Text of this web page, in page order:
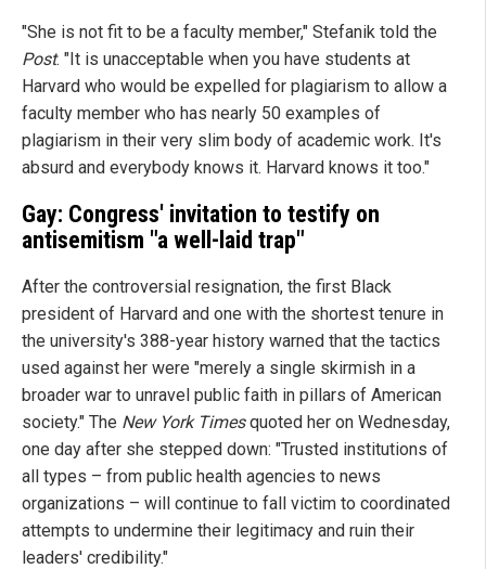
"She is not fit to be a faculty member," Stefanik told the
Post. "It is unacceptable when you have students at
Harvard who would be expelled for plagiarism to allow a
faculty member who has nearly 50 examples of
plagiarism in their very slim body of academic work. It's
absurd and everybody knows it. Harvard knows it too."
Gay: Congress' invitation to testify on
antisemitism "a well-laid trap"
After the controversial resignation, the first Black
president of Harvard and one with the shortest tenure in
the university's 388-year history warned that the tactics
used against her were "merely a single skirmish in a
broader war to unravel public faith in pillars of American
society." The New York Timesquoted her on Wednesday,
one day after she stepped down: "Trusted institutions of
all types – from public health agencies to news
organizations – will continue to fall victim to coordinated
attempts to undermine their legitimacy and ruin their
leaders' credibility."